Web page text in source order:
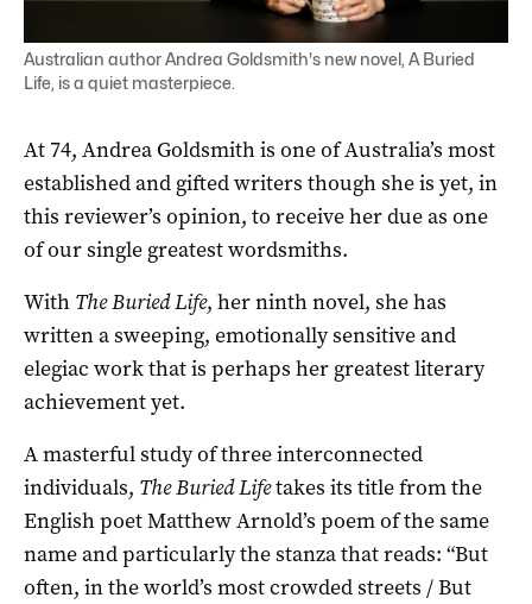
Australian author Andrea Goldsmith's new novel, A Buried
Life, is a quiet masterpiece.
At 74, Andrea Goldsmith is one of Australia’s most
established and gifted writers though she is yet, in
this reviewer’s opinion, to receive her due as one
of our single greatest wordsmiths.
With The Buried Life, her ninth novel, she has
written a sweeping, emotionally sensitive and
elegiac work that is perhaps her greatest literary
achievement yet.
A masterful study of three interconnected
individuals, The Buried Lifetakes its title from the
English poet Matthew Arnold’s poem of the same
name and particularly the stanza that reads: “But
often, in the world’s most crowded streets / But